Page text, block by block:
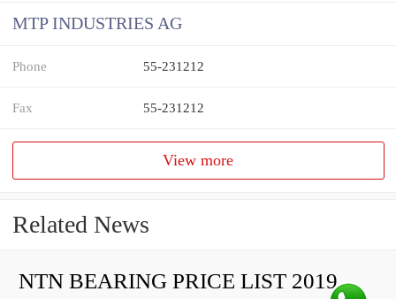
MTP INDUSTRIES AG
Phone 55-231212
Fax 55-231212
View more
Related News
NTN BEARING PRICE LIST 2019